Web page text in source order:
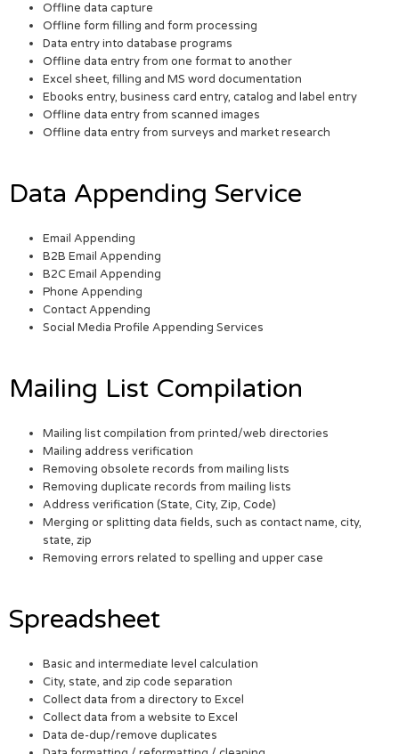
Offline data capture
Offline form filling and form processing
Data entry into database programs
Offline data entry from one format to another
Excel sheet, filling and MS word documentation
Ebooks entry, business card entry, catalog and label entry
Offline data entry from scanned images
Offline data entry from surveys and market research
Data Appending Service
Email Appending
B2B Email Appending
B2C Email Appending
Phone Appending
Contact Appending
Social Media Profile Appending Services
Mailing List Compilation
Mailing list compilation from printed/web directories
Mailing address verification
Removing obsolete records from mailing lists
Removing duplicate records from mailing lists
Address verification (State, City, Zip, Code)
Merging or splitting data fields, such as contact name, city,
state, zip
Removing errors related to spelling and upper case
Spreadsheet
Basic and intermediate level calculation
City, state, and zip code separation
Collect data from a directory to Excel
Collect data from a website to Excel
Data de-dup/remove duplicates